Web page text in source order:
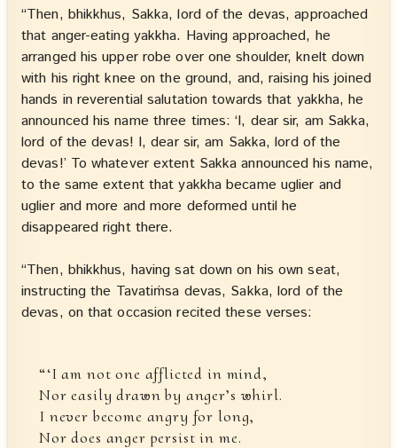
“Then, bhikkhus, Sakka, lord of the devas, approached
that anger-eating yakkha. Having approached, he
arranged his upper robe over one shoulder, knelt down
with his right knee on the ground, and, raising his joined
hands in reverential salutation towards that yakkha, he
announced his name three times: ‘I, dear sir, am Sakka,
lord of the devas! I, dear sir, am Sakka, lord of the
devas!’ To whatever extent Sakka announced his name,
to the same extent that yakkha became uglier and
uglier and more and more deformed until he
disappeared right there.
“Then, bhikkhus, having sat down on his own seat,
instructing the Tavatiṁsa devas, Sakka, lord of the
devas, on that occasion recited these verses:
“‘I am not one afflicted in mind,
Nor easily drawn by anger’s whirl.
I never become angry for long,
Nor does anger persist in me.